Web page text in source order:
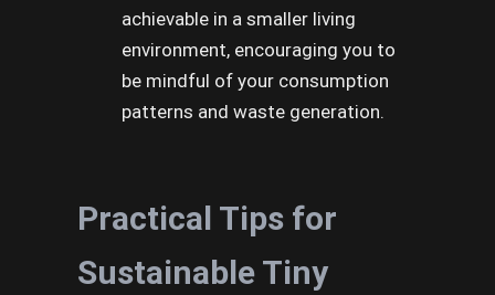
achievable in a smaller living
environment, encouraging you to
be mindful of your consumption
patterns and waste generation.
Practical Tips for
Sustainable Tiny